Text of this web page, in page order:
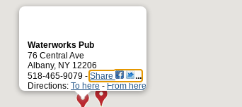
Waterworks Pub
76 Central Ave
Albany, NY 12206
518-465-9079 - Share
Directions: To here - From here